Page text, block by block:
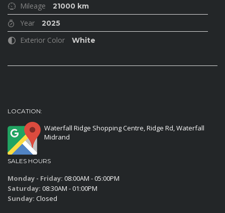
Mileage 21000 km
Year 2025
Exterior Color White
LOCATION:
Waterfall Ridge Shopping Centre, Ridge Rd, Waterfall
Midrand
SALES HOURS
Monday - Friday: 08:00AM - 05:00PM
Saturday: 08:30AM - 01:00PM
Sunday: Closed